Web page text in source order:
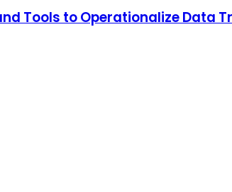
Tools to Operationalize Data